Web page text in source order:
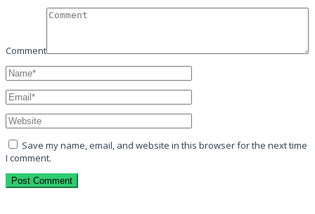
Comment
Save my name, email, and website in this browser for the next time
I comment.